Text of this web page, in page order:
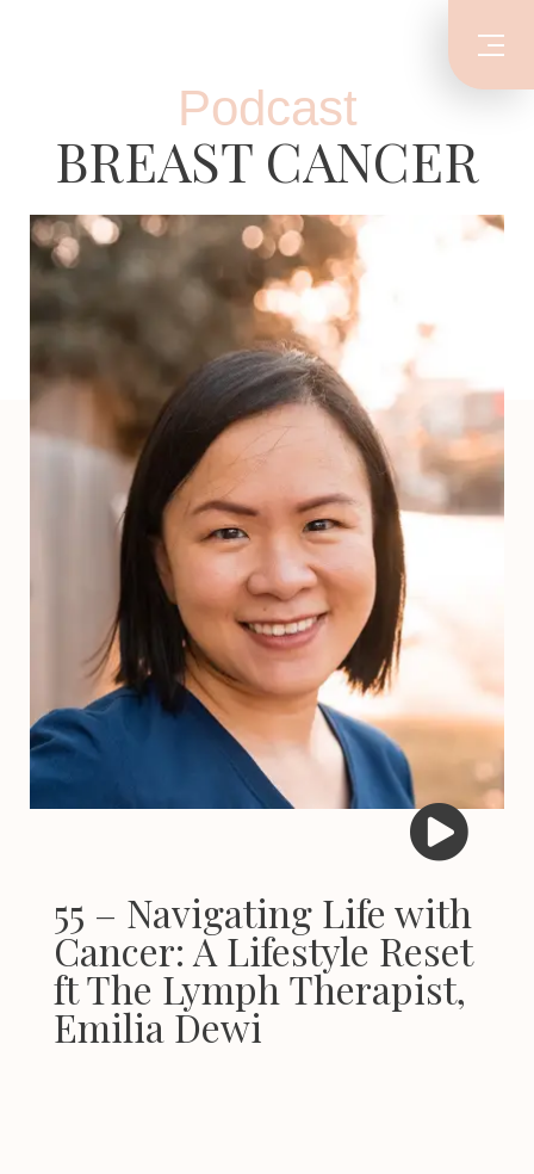
Podcast
BREAST CANCER
55 – Navigating Life with
Cancer: A Lifestyle Reset
ft The Lymph Therapist,
Emilia Dewi